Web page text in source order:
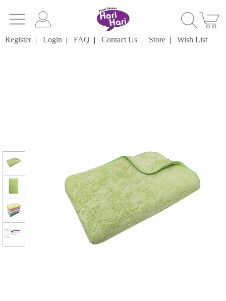
Register| Login | FAQ | Contact Us | Store | Wish List